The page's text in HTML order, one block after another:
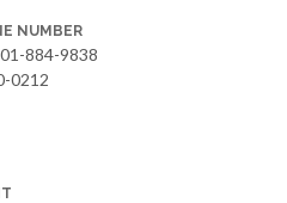
NUMBER
884-9838
0212